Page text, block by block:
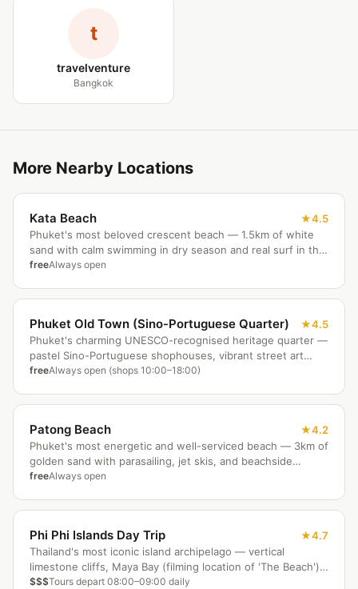
t
travelventure
Bangkok
More Nearby Locations
Kata Beach
4.5
Phuket's most beloved crescent beach — 1.5km of white
sand with calm swimming in dry season and real surf in the
monsoon months. Kata Noi cove is a short walk south; the
freeAlways open
Phuket Old Town (Sino-Portuguese Quarter)
4.5
Phuket's charming UNESCO-recognised heritage quarter —
pastel Sino-Portuguese shophouses, vibrant street art
murals, boutique cafes, and active Chinese shrines. The
freeAlways open (shops 10:00–18:00)
Patong Beach
4.2
Phuket's most energetic and well-serviced beach — 3km of
golden sand with parasailing, jet skis, and beachside
massage by day. After dark, Bangla Walking Street delivers
freeAlways open
Phi Phi Islands Day Trip
4.7
Thailand's most iconic island archipelago — vertical
limestone cliffs, Maya Bay (filming location of 'The Beach'),
crystal snorkelling waters, and Viking Cave sea-gypsy
$$$Tours depart 08:00–09:00 daily